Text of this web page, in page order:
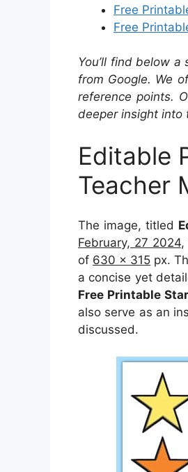
Free
Free
You’ll find below
from Google. We
reference points.
deeper insight into
Editable
Teacher
The image, titled
February, 27 2024,
of 630 x 315 px.
a concise yet
Free Printable
also serve as an
discussed.